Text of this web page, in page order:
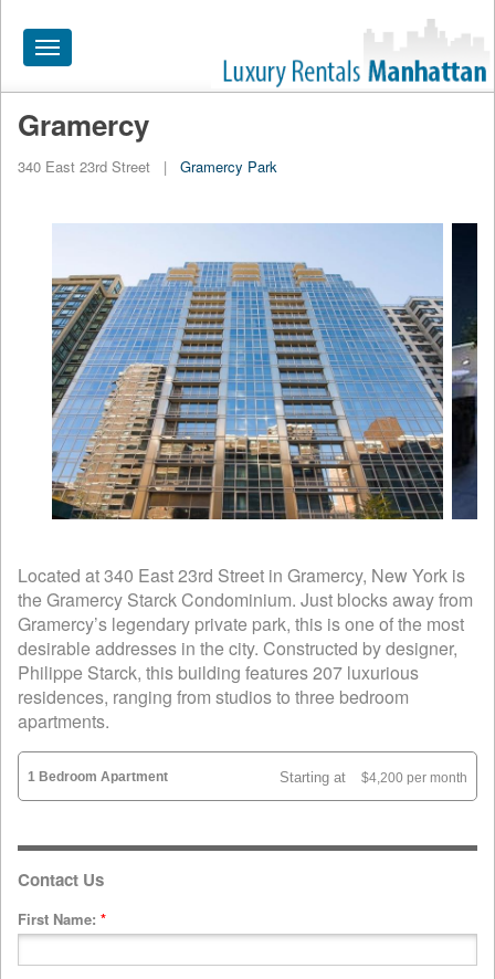
Toggle
navigation
HOME
APARTMENTS NEAR
BY SIZE
NEIGHBORHOODS
PRICE RANGE
SEARCH NO FEE
BLOG
Gramercy
340 East 23rd Street | Gramercy Park
Located at 340 East 23rd Street in Gramercy, New York is
the Gramercy Starck Condominium. Just blocks away from
Gramercy’s legendary private park, this is one of the most
desirable addresses in the city. Constructed by designer,
Philippe Starck, this building features 207 luxurious
residences, ranging from studios to three bedroom
apartments.
1 Bedroom Apartment Starting at $4,200 per month
Contact Us
First Name: *